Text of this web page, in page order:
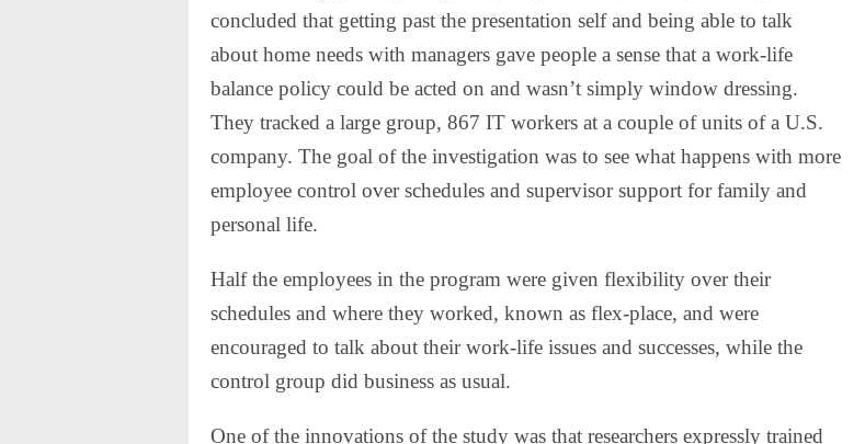
concluded that getting past the presentation self and being able to talk
about home needs with managers gave people a sense that a work-life
balance policy could be acted on and wasn’t simply window dressing.
They tracked a large group, 867 IT workers at a couple of units of a U.S.
company. The goal of the investigation was to see what happens with more
employee control over schedules and supervisor support for family and
personal life.
Half the employees in the program were given flexibility over their
schedules and where they worked, known as flex-place, and were
encouraged to talk about their work-life issues and successes, while the
control group did business as usual.
One of the innovations of the study was that researchers expressly trained